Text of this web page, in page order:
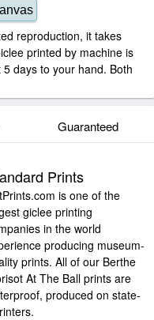
reproduction, it takes
printed by machine is
days to your hand. Both
Guaranteed
Prints
is one of the
giclee printing
in the world
producing museum-
prints. All of our Berthe
At The Ball prints are
produced on state-